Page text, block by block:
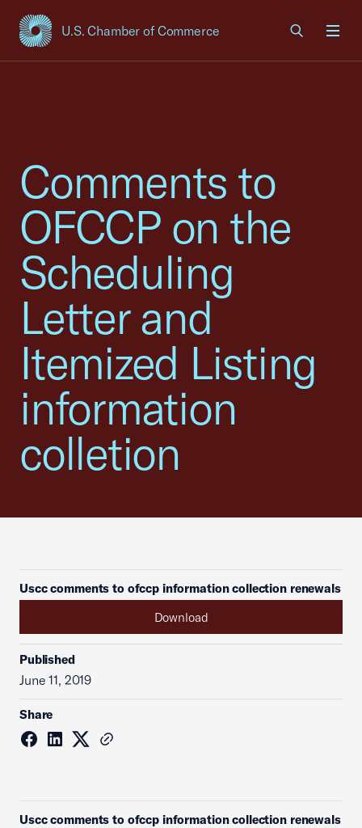
U.S. Chamber of Commerce
USCC Homepage
Comments to
OFCCP on the
Scheduling
Letter and
Itemized Listing
information
colletion
Uscc comments to ofccp information collection renewals
Download
Published
June 11, 2019
Share
Uscc comments to ofccp information collection renewals